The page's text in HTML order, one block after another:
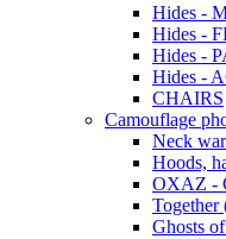
Hides -
Hides -
Hides -
Hides -
CHAIRS
Camouflage
Neck
Hoods,
OXAZ -
Together
Ghosts